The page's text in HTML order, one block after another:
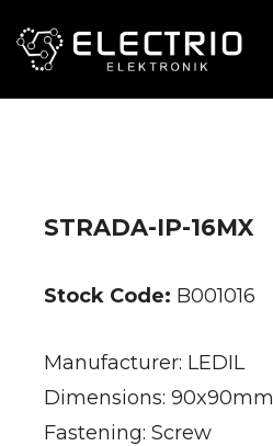
STRADA-IP-16MX
Stock Code: B001016
Manufacturer: LEDIL
Dimensions: 90x90mm
Fastening: Screw